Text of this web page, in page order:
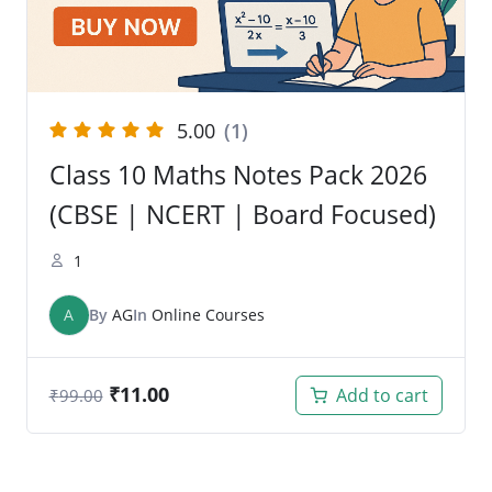
5.00 (1)
Class 10 Maths Notes Pack 2026
(CBSE | NCERT | Board Focused)
1
A By AGIn Online Courses
₹99.00 ₹11.00 Add to cart